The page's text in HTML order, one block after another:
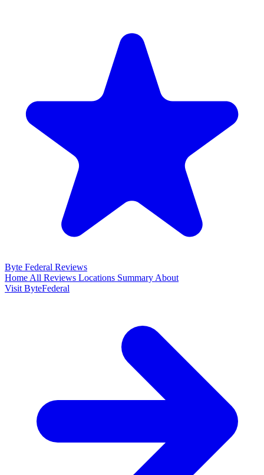
Byte Federal Reviews
Home All Reviews Locations Summary About
Visit ByteFederal